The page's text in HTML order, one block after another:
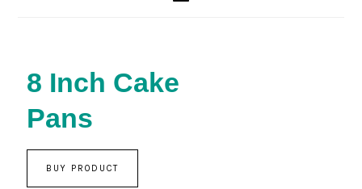
8 Inch Cake
Pans
BUY PRODUCT